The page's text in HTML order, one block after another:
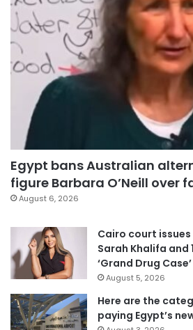
Egypt bans Australian
figure Barbara O’Neill over
August 6, 2026
Cairo court
Sarah Khalifa and
‘Grand Drug Case’
August 5, 2026
Here are the
paying Egypt’s